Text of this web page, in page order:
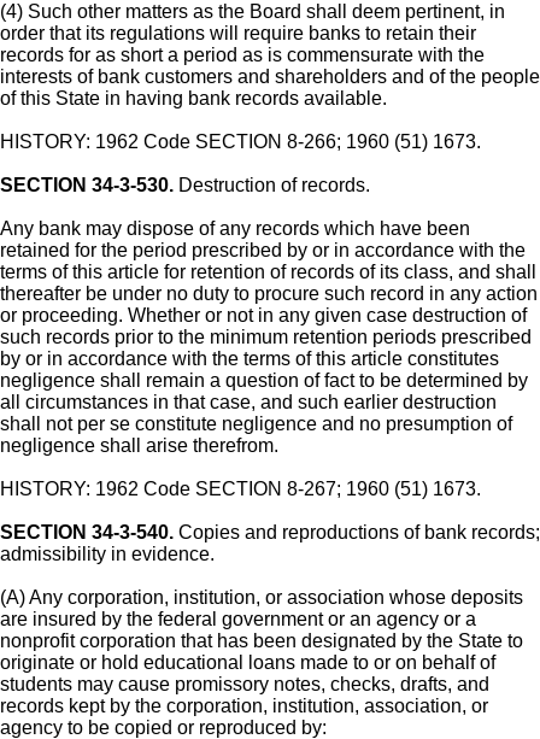
(4) Such other matters as the Board shall deem pertinent, in
order that its regulations will require banks to retain their
records for as short a period as is commensurate with the
interests of bank customers and shareholders and of the people
of this State in having bank records available.
HISTORY: 1962 Code SECTION 8-266; 1960 (51) 1673.
SECTION 34-3-530. Destruction of records.
Any bank may dispose of any records which have been
retained for the period prescribed by or in accordance with the
terms of this article for retention of records of its class, and shall
thereafter be under no duty to procure such record in any action
or proceeding. Whether or not in any given case destruction of
such records prior to the minimum retention periods prescribed
by or in accordance with the terms of this article constitutes
negligence shall remain a question of fact to be determined by
all circumstances in that case, and such earlier destruction
shall not per se constitute negligence and no presumption of
negligence shall arise therefrom.
HISTORY: 1962 Code SECTION 8-267; 1960 (51) 1673.
SECTION 34-3-540. Copies and reproductions of bank records;
admissibility in evidence.
(A) Any corporation, institution, or association whose deposits
are insured by the federal government or an agency or a
nonprofit corporation that has been designated by the State to
originate or hold educational loans made to or on behalf of
students may cause promissory notes, checks, drafts, and
records kept by the corporation, institution, association, or
agency to be copied or reproduced by: